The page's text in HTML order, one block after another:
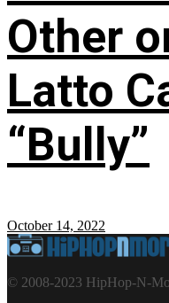
Other
Latto
“Bully”
October 14, 2022
© 2008-2023 HipHop-N-